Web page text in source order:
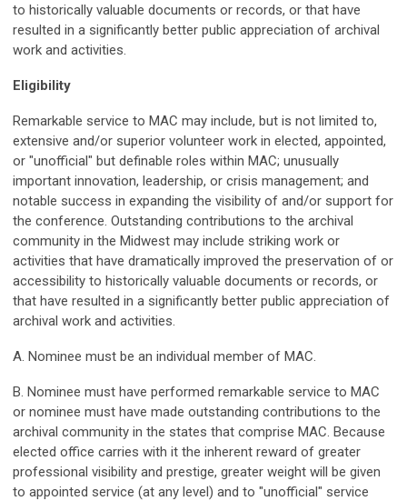
to historically valuable documents or records, or that have
resulted in a significantly better public appreciation of archival
work and activities.
Eligibility
Remarkable service to MAC may include, but is not limited to,
extensive and/or superior volunteer work in elected, appointed,
or "unofficial" but definable roles within MAC; unusually
important innovation, leadership, or crisis management; and
notable success in expanding the visibility of and/or support for
the conference. Outstanding contributions to the archival
community in the Midwest may include striking work or
activities that have dramatically improved the preservation of or
accessibility to historically valuable documents or records, or
that have resulted in a significantly better public appreciation of
archival work and activities.
A. Nominee must be an individual member of MAC.
B. Nominee must have performed remarkable service to MAC
or nominee must have made outstanding contributions to the
archival community in the states that comprise MAC. Because
elected office carries with it the inherent reward of greater
professional visibility and prestige, greater weight will be given
to appointed service (at any level) and to "unofficial" service